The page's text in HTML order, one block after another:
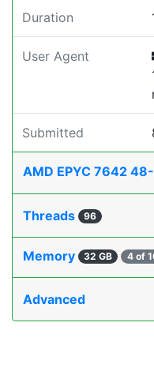
Duration
User Agent
Submitted
AMD EPYC 7642
Threads 96
Memory 32 GB 4 of
Advanced